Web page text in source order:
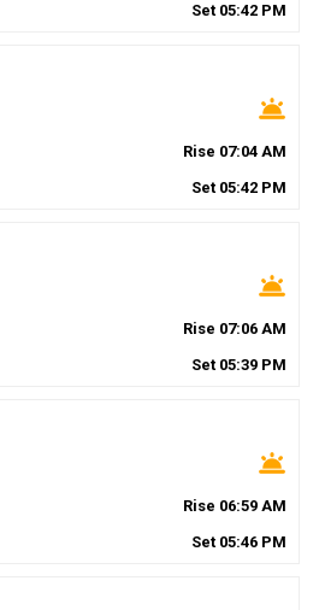
Set 05:42 PM
wb_twilight
Rise 07:04 AM
Set 05:42 PM
wb_twilight
Rise 07:06 AM
Set 05:39 PM
wb_twilight
Rise 06:59 AM
Set 05:46 PM